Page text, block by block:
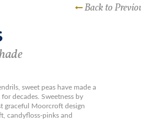
Back to
sweet peas have made a
decades. Sweetness by
graceful Moorcroft design
candyfloss-pinks and